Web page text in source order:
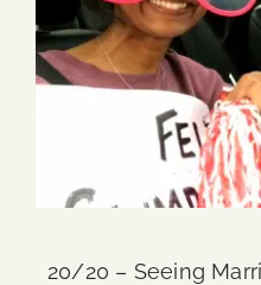
20/20 – Seeing